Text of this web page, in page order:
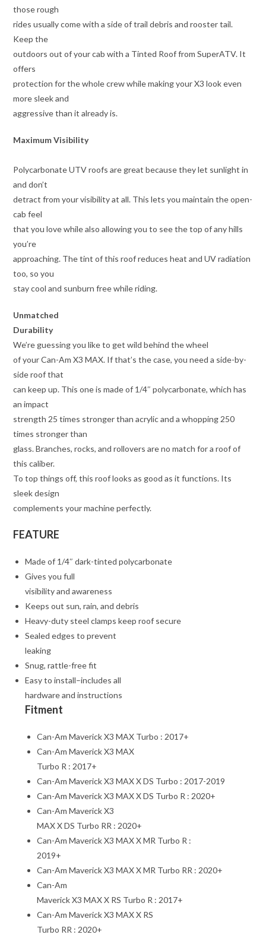
those rough
rides usually come with a side of trail debris and rooster tail.
Keep the
outdoors out of your cab with a Tinted Roof from SuperATV. It
offers
protection for the whole crew while making your X3 look even
more sleek and
aggressive than it already is.
Maximum Visibility
Polycarbonate UTV roofs are great because they let sunlight in
and don’t
detract from your visibility at all. This lets you maintain the open-
cab feel
that you love while also allowing you to see the top of any hills
you’re
approaching. The tint of this roof reduces heat and UV radiation
too, so you
stay cool and sunburn free while riding.
Unmatched
Durability
We’re guessing you like to get wild behind the wheel
of your Can-Am X3 MAX. If that’s the case, you need a side-by-
side roof that
can keep up. This one is made of 1/4″ polycarbonate, which has
an impact
strength 25 times stronger than acrylic and a whopping 250
times stronger than
glass. Branches, rocks, and rollovers are no match for a roof of
this caliber.
To top things off, this roof looks as good as it functions. Its
sleek design
complements your machine perfectly.
FEATURE
Made of 1/4″ dark-tinted polycarbonate
Gives you full
visibility and awareness
Keeps out sun, rain, and debris
Heavy-duty steel clamps keep roof secure
Sealed edges to prevent
leaking
Snug, rattle-free fit
Easy to install–includes all
hardware and instructions
Fitment
Can-Am Maverick X3 MAX Turbo : 2017+
Can-Am Maverick X3 MAX
Turbo R : 2017+
Can-Am Maverick X3 MAX X DS Turbo : 2017-2019
Can-Am Maverick X3 MAX X DS Turbo R : 2020+
Can-Am Maverick X3
MAX X DS Turbo RR : 2020+
Can-Am Maverick X3 MAX X MR Turbo R :
2019+
Can-Am Maverick X3 MAX X MR Turbo RR : 2020+
Can-Am
Maverick X3 MAX X RS Turbo R : 2017+
Can-Am Maverick X3 MAX X RS
Turbo RR : 2020+